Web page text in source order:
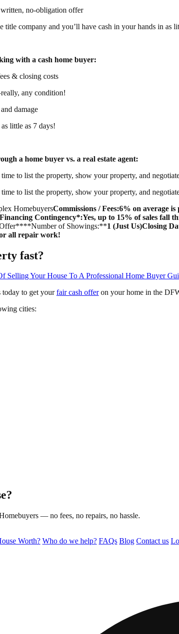
no-obligation offer
company and you’ll have cash in your hands in as
with a cash home buyer:
& closing costs
any condition!
damage
little as 7 days!
a home buyer vs. a real estate agent:
to list the property, show your property, and
to list the property, show your property, and
HomebuyersCommissions / Fees:6% on average is
Contingency*:Yes, up to 15% of sales fall
of Showings:**1 (Just Us)Closing
all repair work!
fast?
Selling Your House To A Professional Home Buyer
to get yourfair cash offeron your home in the
cities:
— no fees, no repairs, no hassle.
Worth? Who do we help? FAQs Blog Contact us